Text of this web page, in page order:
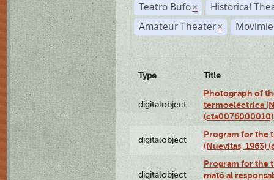
Teatro Bufo ×
Historical
Amateur Theater ×
Type Title
digitalobject
Photograph of
termoeléctrica
(cta0076000010)
digitalobject
Program for the
(Nuevitas, 1963)
digitalobject
Program for the
mató al